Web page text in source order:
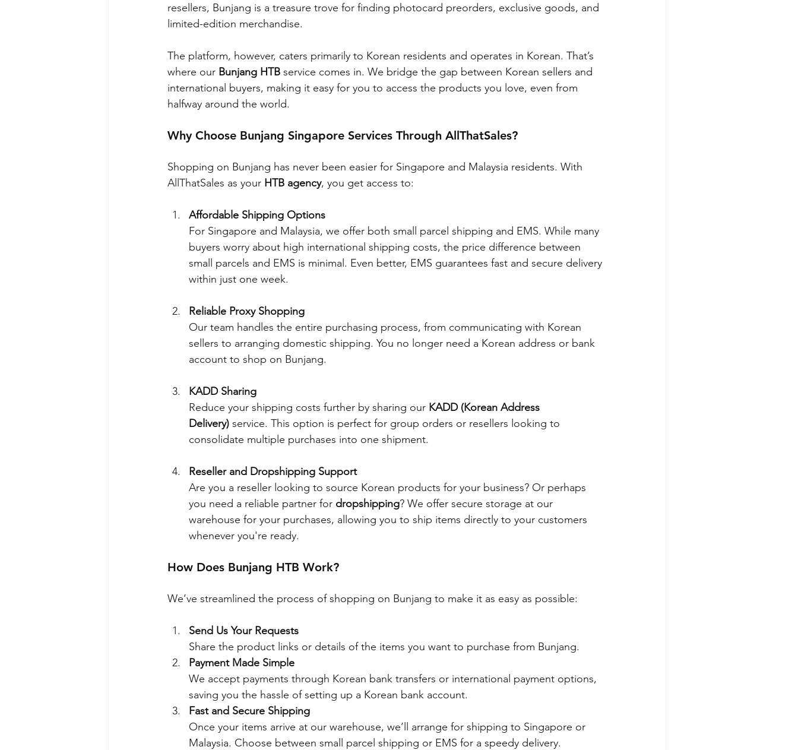
resellers, Bunjang is a treasure trove for finding photocard preorders, exclusive goods, and
limited-edition merchandise.
The platform, however, caters primarily to Korean residents and operates in Korean. That’s
where our Bunjang HTB service comes in. We bridge the gap between Korean sellers and
international buyers, making it easy for you to access the products you love, even from
halfway around the world.
Why Choose Bunjang Singapore Services Through AllThatSales?
Shopping on Bunjang has never been easier for Singapore and Malaysia residents. With
AllThatSales as your HTB agency, you get access to:
Affordable Shipping Options
For Singapore and Malaysia, we offer both small parcel shipping and EMS. While many
buyers worry about high international shipping costs, the price difference between
small parcels and EMS is minimal. Even better, EMS guarantees fast and secure delivery
within just one week.
Reliable Proxy Shopping
Our team handles the entire purchasing process, from communicating with Korean
sellers to arranging domestic shipping. You no longer need a Korean address or bank
account to shop on Bunjang.
KADD Sharing
Reduce your shipping costs further by sharing our KADD (Korean Address
Delivery) service. This option is perfect for group orders or resellers looking to
consolidate multiple purchases into one shipment.
Reseller and Dropshipping Support
Are you a reseller looking to source Korean products for your business? Or perhaps
you need a reliable partner for dropshipping? We offer secure storage at our
warehouse for your purchases, allowing you to ship items directly to your customers
whenever you're ready.
How Does Bunjang HTB Work?
We’ve streamlined the process of shopping on Bunjang to make it as easy as possible:
Send Us Your Requests
Share the product links or details of the items you want to purchase from Bunjang.
Payment Made Simple
We accept payments through Korean bank transfers or international payment options,
saving you the hassle of setting up a Korean bank account.
Fast and Secure Shipping
Once your items arrive at our warehouse, we’ll arrange for shipping to Singapore or
Malaysia. Choose between small parcel shipping or EMS for a speedy delivery.